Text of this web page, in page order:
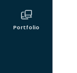
Portfolio